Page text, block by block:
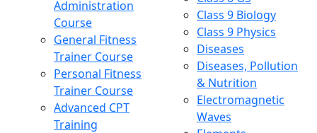
Administration
Course
General Fitness
Trainer Course
Personal Fitness
Trainer Course
Advanced CPT
Training
Class 9 Biology
Class 9 Physics
Diseases
Diseases, Pollution
& Nutrition
Electromagnetic
Waves